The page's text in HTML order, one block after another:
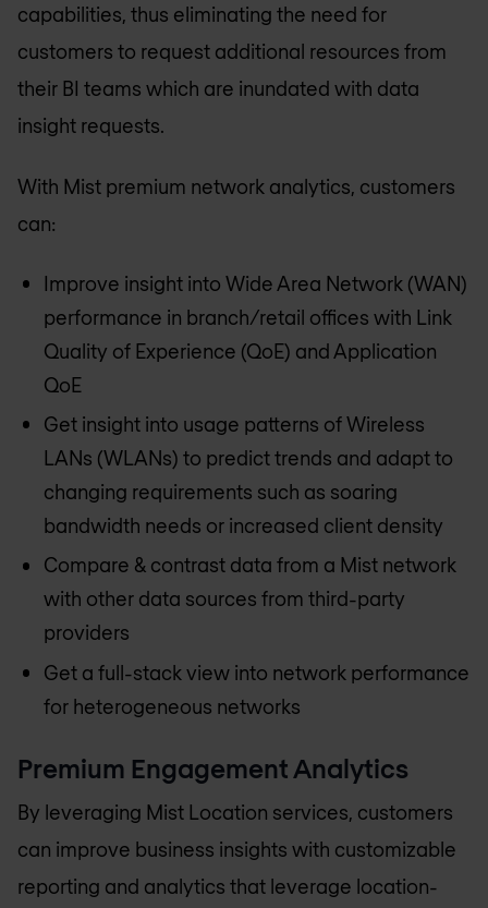
capabilities, thus eliminating the need for
customers to request additional resources from
their BI teams which are inundated with data
insight requests.
With Mist premium network analytics, customers
can:
Improve insight into Wide Area Network (WAN)
performance in branch/retail offices with Link
Quality of Experience (QoE) and Application
QoE
Get insight into usage patterns of Wireless
LANs (WLANs) to predict trends and adapt to
changing requirements such as soaring
bandwidth needs or increased client density
Compare & contrast data from a Mist network
with other data sources from third-party
providers
Get a full-stack view into network performance
for heterogeneous networks
Premium Engagement Analytics
By leveraging Mist Location services, customers
can improve business insights with customizable
reporting and analytics that leverage location-